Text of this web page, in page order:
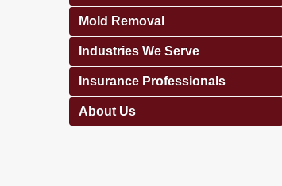
Mold Removal
Industries We Serve
Insurance Professionals
About Us